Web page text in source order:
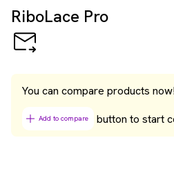
RiboLace Pro
You can compare products
Add to compare button to start